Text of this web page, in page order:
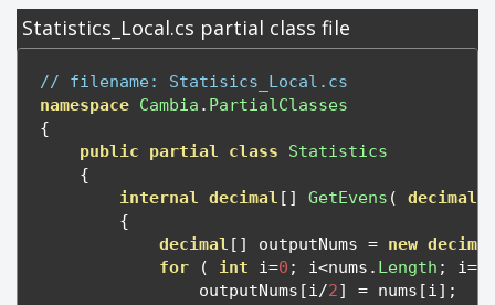
Statistics_Local.cs partial class file
// filename: Statisics_Local.cs
namespace Cambia . PartialClasses
{
public
partial class
Statistics
{
internal decimal [] GetEvens ( decimal
{
decimal [] outputNums = new
for
( int i=0 ; i<nums . Length ; i=
                outputNums
[i/2] = nums [i];